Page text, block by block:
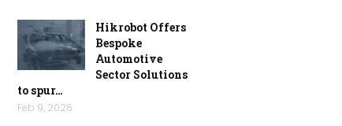
Hikrobot Offers
Bespoke
Automotive
Sector Solutions
to spur…
Feb 9, 2026